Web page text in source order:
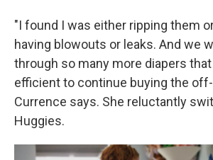
"I found I was either ripping them
having blowouts or leaks. And we
through so many more diapers
efficient to continue buying the off-
Currence says. She reluctantly
Huggies.